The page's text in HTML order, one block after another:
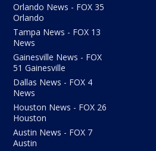
Orlando News - FOX 35
Orlando
Tampa News - FOX 13
News
Gainesville News - FOX
51 Gainesville
Dallas News - FOX 4
News
Houston News - FOX 26
Houston
Austin News - FOX 7
Austin